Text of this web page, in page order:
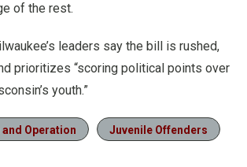
of the rest.
leaders say the bill is rushed,
prioritizes “scoring political points over
youth.”
Operation Juvenile Offenders